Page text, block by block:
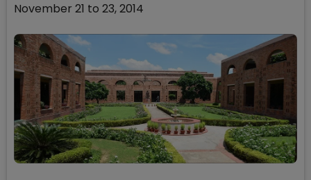
November 21 to 23, 2014